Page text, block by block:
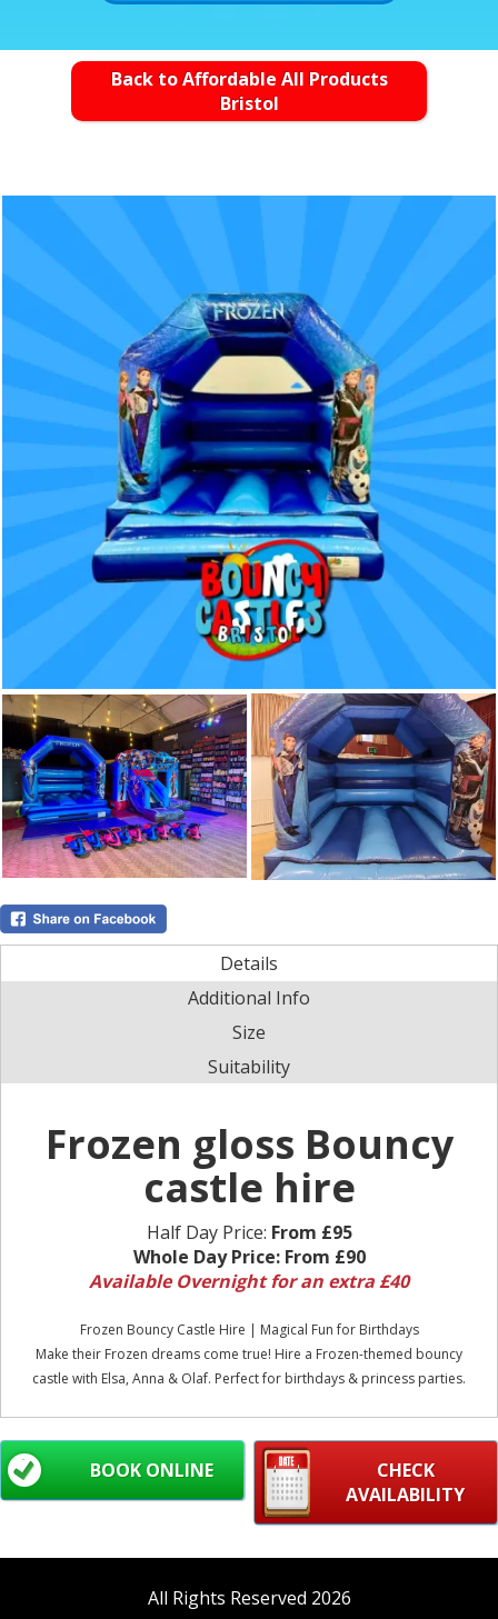
Back to Affordable All Products
Bristol
Details
Additional Info
Size
Suitability
Frozen gloss Bouncy
castle hire
Half Day Price: From £95
Whole Day Price: From £90
Available Overnight for an extra £40
Frozen Bouncy Castle Hire | Magical Fun for Birthdays
Make their Frozen dreams come true! Hire a Frozen-themed bouncy
castle with Elsa, Anna & Olaf. Perfect for birthdays & princess parties.
CHECK
AVAILABILITY
BOOK ONLINE
All Rights Reserved 2026